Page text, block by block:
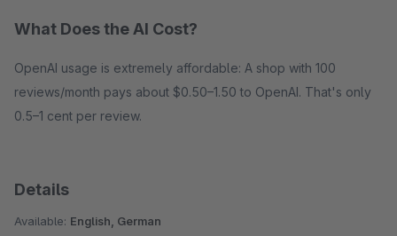
What Does the AI Cost?
OpenAI usage is extremely affordable: A shop with 100
reviews/month pays about $0.50–1.50 to OpenAI. That's only
0.5–1 cent per review.
Details
Available: English, German